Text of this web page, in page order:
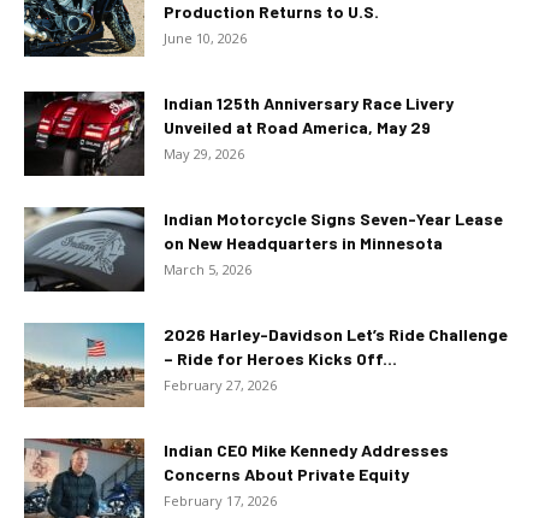
Production Returns to U.S.
June 10, 2026
Indian 125th Anniversary Race Livery
Unveiled at Road America, May 29
May 29, 2026
Indian Motorcycle Signs Seven-Year Lease
on New Headquarters in Minnesota
March 5, 2026
2026 Harley-Davidson Let’s Ride Challenge
– Ride for Heroes Kicks Off...
February 27, 2026
Indian CEO Mike Kennedy Addresses
Concerns About Private Equity
February 17, 2026